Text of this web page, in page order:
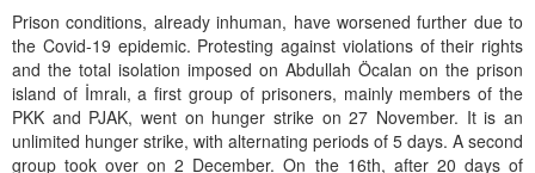
Prison conditions, already inhuman, have worsened further due to
the Covid-19 epidemic. Protesting against violations of their rights
and the total isolation imposed on Abdullah Öcalan on the prison
island of İmralı, a first group of prisoners, mainly members of the
PKK and PJAK, went on hunger strike on 27 November. It is an
unlimited hunger strike, with alternating periods of 5 days. A second
group took over on 2 December. On the 16th, after 20 days of